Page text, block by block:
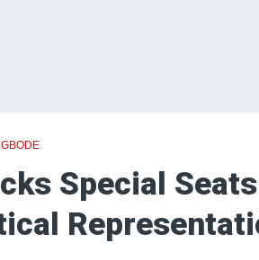
Special Seats